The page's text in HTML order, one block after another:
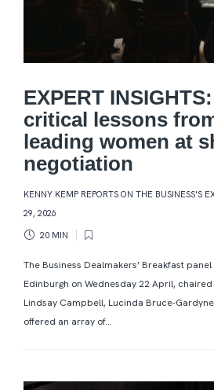
EXPERT
critical lessons
leading women at
negotiation
KENNY KEMP REPORTS ON THE BUSINESS'S
29, 2026
20 MIN
The Business Dealmakers’ Breakfast
Edinburgh on Wednesday 22 April,
Lindsay Campbell, Lucinda Bruce-
offered an array of...